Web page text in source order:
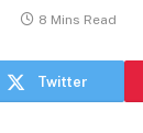
8 Mins Read
Twitter